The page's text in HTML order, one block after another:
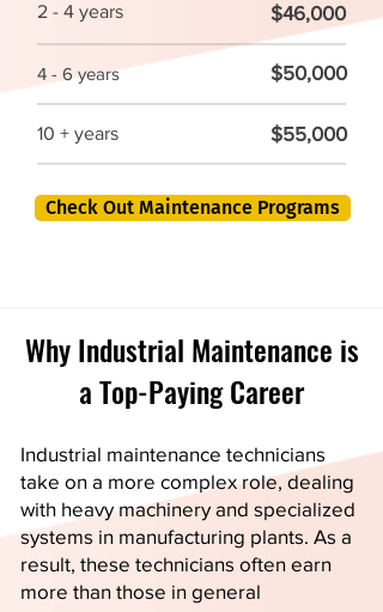
2 - 4 years $46,000
4 - 6 years $50,000
10 + years $55,000
Check Out Maintenance Programs
Why Industrial Maintenance is
a Top-Paying Career
Industrial maintenance technicians
take on a more complex role, dealing
with heavy machinery and specialized
systems in manufacturing plants. As a
result, these technicians often earn
more than those in general